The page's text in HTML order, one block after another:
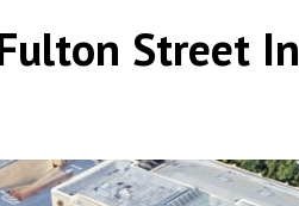
Street In